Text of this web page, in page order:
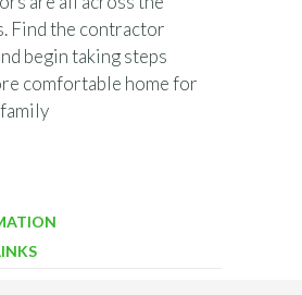
Find the contractor
begin taking steps
comfortable home for